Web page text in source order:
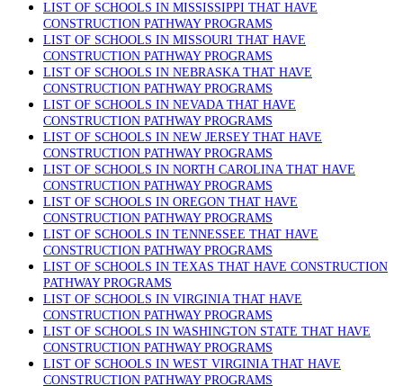
LIST OF SCHOOLS IN MISSISSIPPI THAT HAVE
CONSTRUCTION PATHWAY PROGRAMS
LIST OF SCHOOLS IN MISSOURI THAT HAVE
CONSTRUCTION PATHWAY PROGRAMS
LIST OF SCHOOLS IN NEBRASKA THAT HAVE
CONSTRUCTION PATHWAY PROGRAMS
LIST OF SCHOOLS IN NEVADA THAT HAVE
CONSTRUCTION PATHWAY PROGRAMS
LIST OF SCHOOLS IN NEW JERSEY THAT HAVE
CONSTRUCTION PATHWAY PROGRAMS
LIST OF SCHOOLS IN NORTH CAROLINA THAT HAVE
CONSTRUCTION PATHWAY PROGRAMS
LIST OF SCHOOLS IN OREGON THAT HAVE
CONSTRUCTION PATHWAY PROGRAMS
LIST OF SCHOOLS IN TENNESSEE THAT HAVE
CONSTRUCTION PATHWAY PROGRAMS
LIST OF SCHOOLS IN TEXAS THAT HAVE CONSTRUCTION
PATHWAY PROGRAMS
LIST OF SCHOOLS IN VIRGINIA THAT HAVE
CONSTRUCTION PATHWAY PROGRAMS
LIST OF SCHOOLS IN WASHINGTON STATE THAT HAVE
CONSTRUCTION PATHWAY PROGRAMS
LIST OF SCHOOLS IN WEST VIRGINIA THAT HAVE
CONSTRUCTION PATHWAY PROGRAMS